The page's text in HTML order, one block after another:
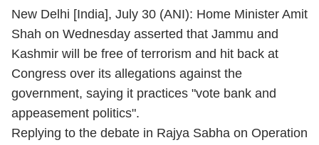
New Delhi [India], July 30 (ANI): Home Minister Amit
Shah on Wednesday asserted that Jammu and
Kashmir will be free of terrorism and hit back at
Congress over its allegations against the
government, saying it practices "vote bank and
appeasement politics".
Replying to the debate in Rajya Sabha on Operation